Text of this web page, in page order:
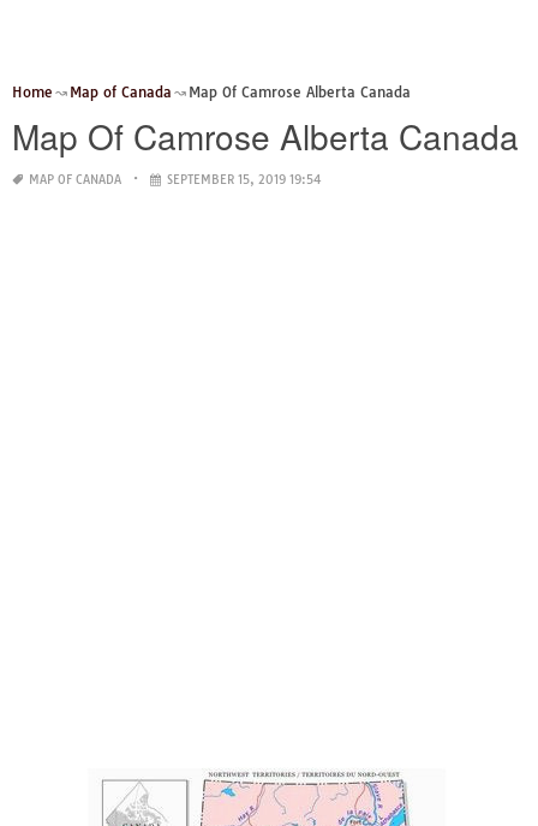
Home Map of Canada Map Of Camrose Alberta Canada
Map Of Camrose Alberta Canada
MAP OF CANADA SEPTEMBER 15, 2019 19:54